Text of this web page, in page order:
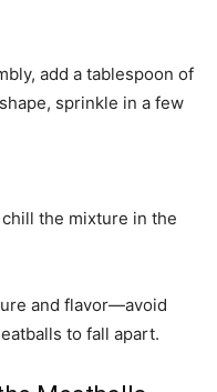
add a tablespoon of
sprinkle in a few
the mixture in the
and flavor—avoid
to fall apart.